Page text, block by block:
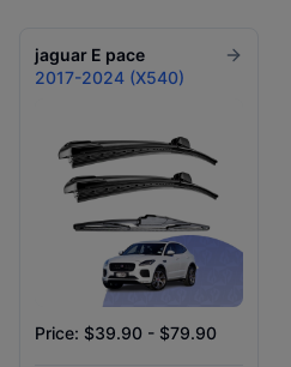
jaguar E pace
2017-2024 (X540)
Price: $39.90 - $79.90